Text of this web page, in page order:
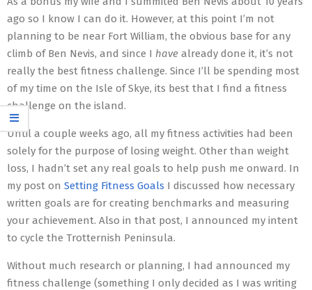
ago so I know I can do it. However, at this point I’m not
planning to be near Fort William, the obvious base for any
climb of Ben Nevis, and since I have already done it, it’s not
really the best fitness challenge. Since I’ll be spending most
of my time on the Isle of Skye, its best that I find a fitness
challenge on the island.
Until a couple weeks ago, all my fitness activities had been
solely for the purpose of losing weight. Other than weight
loss, I hadn’t set any real goals to help push me onward. In
my post on Setting Fitness Goals I discussed how necessary
written goals are for creating benchmarks and measuring
your achievement. Also in that post, I announced my intent
to cycle the Trotternish Peninsula.
Without much research or planning, I had announced my
fitness challenge (something I only decided as I was writing